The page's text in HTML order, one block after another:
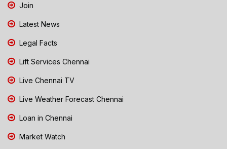
Join
Latest News
Legal Facts
Lift Services Chennai
Live Chennai TV
Live Weather Forecast Chennai
Loan in Chennai
Market Watch